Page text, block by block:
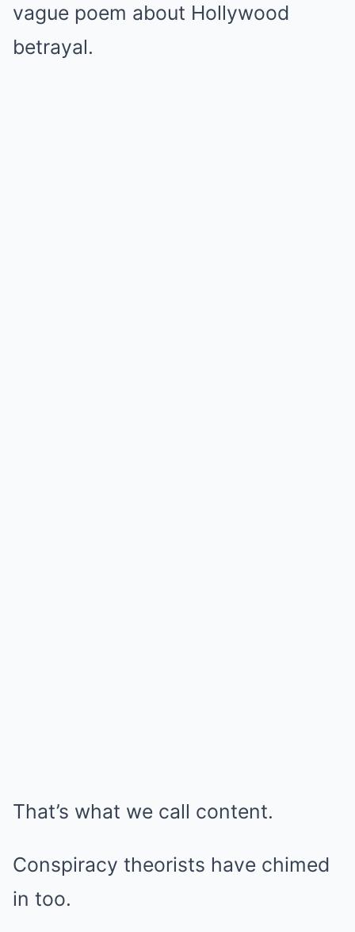
vague poem about Hollywood
betrayal.
That’s what we call content.
Conspiracy theorists have chimed
in too.